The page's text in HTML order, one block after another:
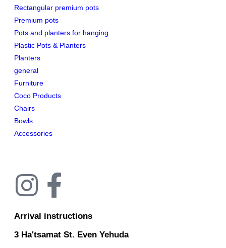
Arrival instructions
3 Ha'tsamat St. Even Yehuda
Rectangular premium pots
Premium pots
Pots and planters for hanging
Plastic Pots & Planters
Planters
general
Furniture
Coco Products
Chairs
Bowls
Accessories